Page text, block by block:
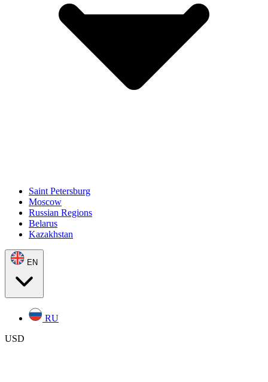
Saint Petersburg
Moscow
Russian Regions
Belarus
Kazakhstan
EN
RU
USD